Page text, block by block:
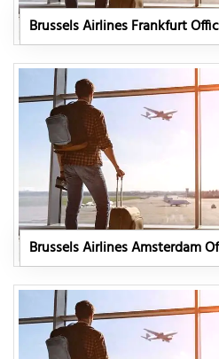
Brussels Airlines Frankfurt
Brussels Airlines Amsterdam